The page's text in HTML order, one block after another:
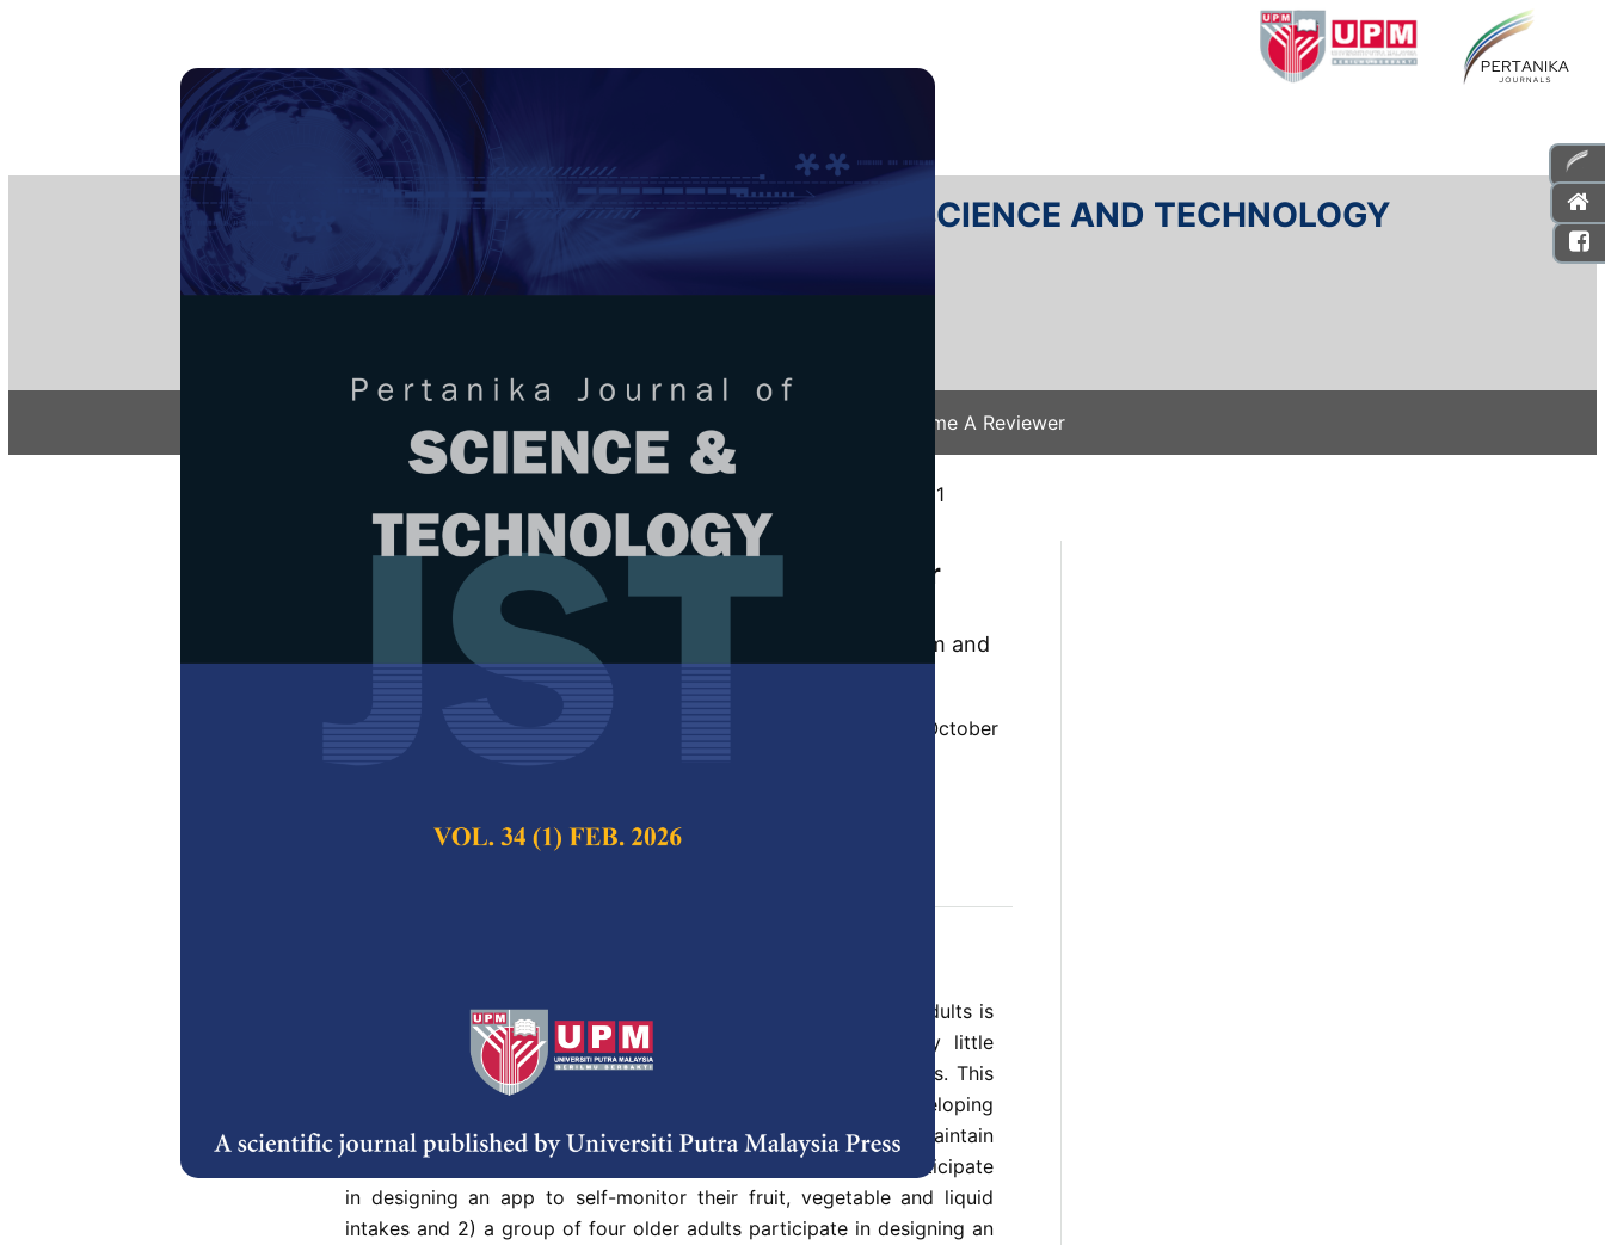
PERTANIKA JOURNAL OF SCIENCE AND TECHNOLOGY
e-ISSN 2231-8526
Become A Reviewer
/ JST-2638-2021
Participatory Design: Apps from The Older
Adults to The Older Adults
Zaidatol Haslinda Abdullah Sani, Dinna@Ninna Mohd Nizam and
Aslina Baharum
Pertanika Journal of Science & Technology,
Volume 29, Issue 4, October
2021
Keywords:Evaluation, participatory design, user experience
The use of technology to address health issues among older adults is
becoming popular nowadays, but, in practice, there is very little
systematic work on how to design and develop for older adults. This
paper investigated participatory design in designing and developing
two mobile apps to support community-living older adults to maintain
their health. We examine 1) three older adults to individually participate
in designing an app to self-monitor their fruit, vegetable and liquid
intakes and 2) a group of four older adults participate in designing an